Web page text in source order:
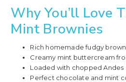
Why You’ll Love
Mint Brownies
Rich homemade fudgy
Creamy mint buttercream
Loaded with chopped Andes
Perfect chocolate and mint